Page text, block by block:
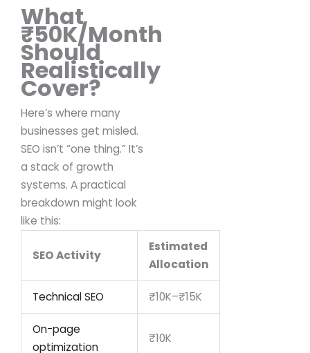
What
₹50K/Month
Should
Realistically
Cover?
Here’s where many
businesses get misled.
SEO isn’t “one thing.”It’s
a stack of growth
systems. A practical
breakdown might look
like this:
SEO Activity
Estimated
Allocation
Technical SEO ₹10K–₹15K
On-page
optimization
₹10K